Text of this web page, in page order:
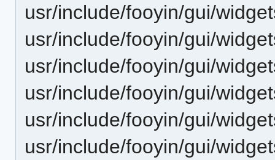
usr/include/fooyin/gui/
usr/include/fooyin/gui/
usr/include/fooyin/gui/
usr/include/fooyin/gui/
usr/include/fooyin/gui/
usr/include/fooyin/gui/